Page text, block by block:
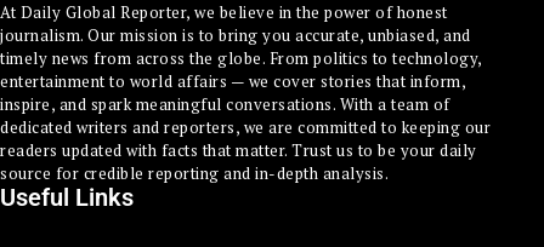
At Daily Global Reporter, we believe in the power of honest
journalism. Our mission is to bring you accurate, unbiased, and
timely news from across the globe. From politics to technology,
entertainment to world affairs — we cover stories that inform,
inspire, and spark meaningful conversations. With a team of
dedicated writers and reporters, we are committed to keeping our
readers updated with facts that matter. Trust us to be your daily
source for credible reporting and in-depth analysis.
Useful Links